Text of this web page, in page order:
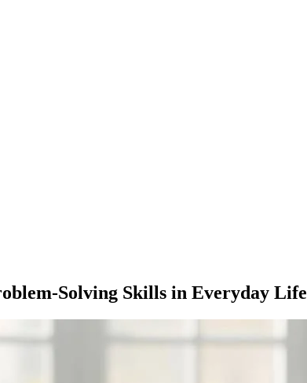
Solving Skills in Everyday Life